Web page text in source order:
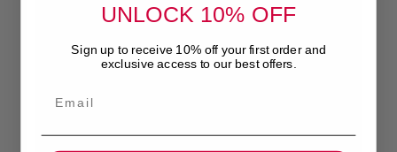
UNLOCK 10% OFF
Sign up to receive 10% off your first order and
exclusive access to our best offers.